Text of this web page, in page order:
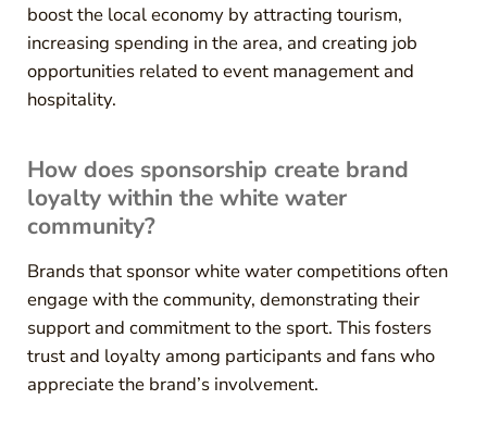
boost the local economy by attracting tourism,
increasing spending in the area, and creating job
opportunities related to event management and
hospitality.
How does sponsorship create brand
loyalty within the white water
community?
Brands that sponsor white water competitions often
engage with the community, demonstrating their
support and commitment to the sport. This fosters
trust and loyalty among participants and fans who
appreciate the brand’s involvement.